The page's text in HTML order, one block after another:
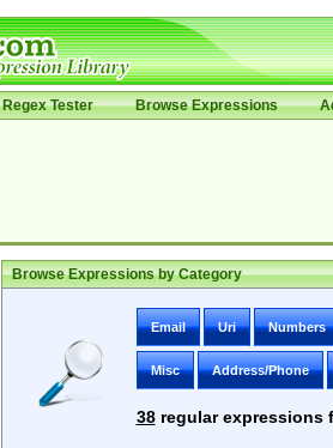
Regex Tester Browse Expressions
Browse Expressions by Category
Email Uri Numbers
Misc Address/Phone
38regular expressions